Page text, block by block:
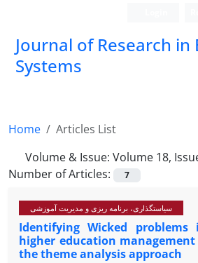
Journal of Research in
Systems
Home
Articles List
Volume & Issue: Volume 18,
Number of Articles:
7
سیاستگذاری، برنامه ریزی و مدیریت آموزشی
Identifying Wicked
higher education
the theme analysis approach